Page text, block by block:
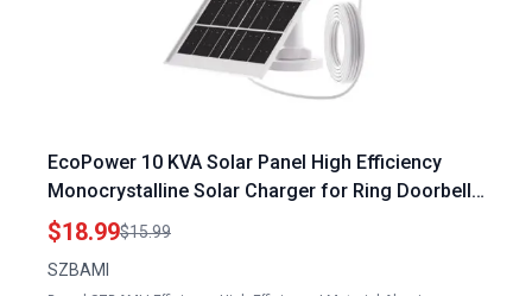
EcoPower 10 KVA Solar Panel High Efficiency
Monocrystalline Solar Charger for Ring Doorbell
2 3 3 Plus 4 4 Plus with 10 FT IP66 Waterproof
Cable
$18.99$15.99
SZBAMI